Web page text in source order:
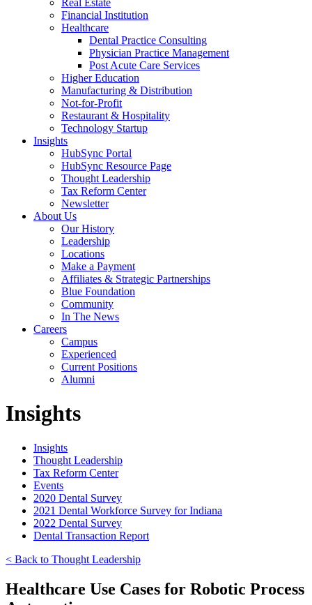
Financial Institution
Healthcare
Dental Practice Consulting
Physician Practice Management
Post Acute Care Services
Higher Education
Manufacturing & Distribution
Not-for-Profit
Restaurant & Hospitality
Technology Startup
Insights
HubSync Portal
HubSync Resource Page
Thought Leadership
Tax Reform Center
Newsletter
About Us
Our History
Leadership
Locations
Make a Payment
Affiliates & Strategic Partnerships
Blue Foundation
Community
In The News
Careers
Campus
Experienced
Current Positions
Alumni
Insights
Insights
Thought Leadership
Tax Reform Center
Events
2020 Dental Survey
2021 Dental Workforce Survey for Indiana
2022 Dental Survey
Dental Transaction Report
< Back to Thought Leadership
Healthcare Use Cases for Robotic Process